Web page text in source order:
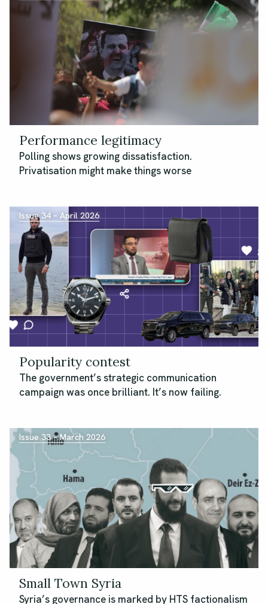
Performance legitimacy
Polling shows growing dissatisfaction.
Privatisation might make things worse
Issue 34 – April 2026
Popularity contest
The government’s strategic communication
campaign was once brilliant. It’s now failing.
Issue 33 – March 2026
Small Town Syria
Syria’s governance is marked by HTS factionalism